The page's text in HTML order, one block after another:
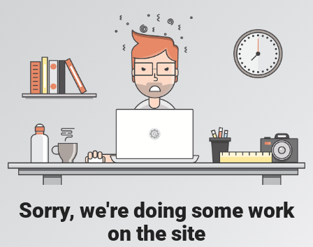
Sorry, we're doing some work
on the site